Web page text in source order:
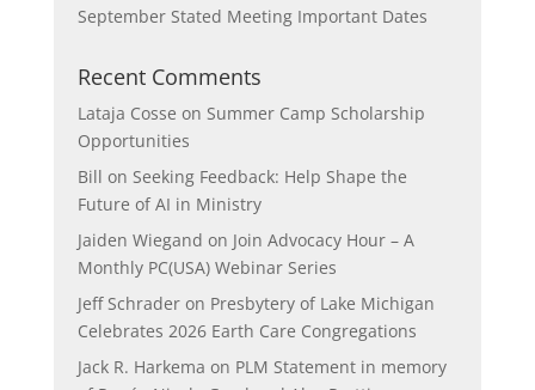
September Stated Meeting Important Dates
Recent Comments
Lataja Cosse on Summer Camp Scholarship
Opportunities
Bill on Seeking Feedback: Help Shape the
Future of AI in Ministry
Jaiden Wiegand on Join Advocacy Hour – A
Monthly PC(USA) Webinar Series
Jeff Schraderon Presbytery of Lake Michigan
Celebrates 2026 Earth Care Congregations
Jack R. Harkema on PLM Statement in memory